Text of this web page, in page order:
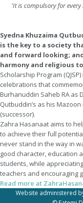
'It is compulsory for
Syedna Khuzaima
is the key to a society
and forward looking;
harmony and religious
Scholarship Program
celebrations that
Burhanuddin Saheb RA as
Qutbuddin’s as his
(successor).
Zahra Hasanaat aims to
to achieve their full
never stand in the way in
good character, education
students, while
teachers and encouraging
Read more at
Website administered